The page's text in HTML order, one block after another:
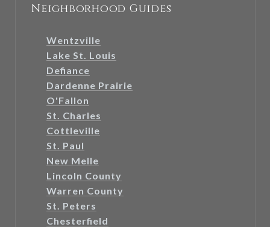
Neighborhood Guides
Wentzville
Lake St. Louis
Defiance
Dardenne Prairie
O'Fallon
St. Charles
Cottleville
St. Paul
New Melle
Lincoln County
Warren County
St. Peters
Chesterfield